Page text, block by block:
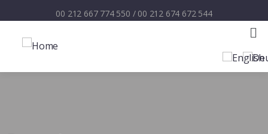
00 212 667 774 550 / 00 212 674 672 544